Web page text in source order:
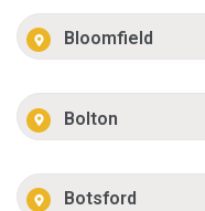
Bloomfield
Bolton
Botsford